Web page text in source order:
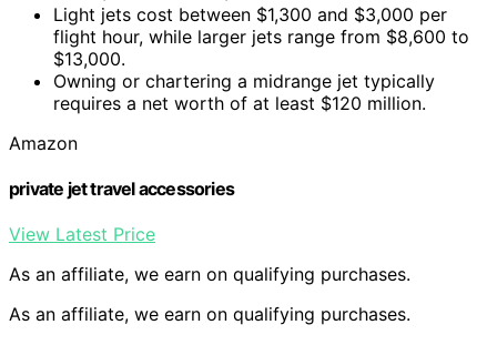
Light jets cost between $1,300 and $3,000 per
flight hour, while larger jets range from $8,600 to
$13,000.
Owning or chartering a midrange jet typically
requires a net worth of at least $120 million.
Amazon
private jet travel accessories
View Latest Price
As an affiliate, we earn on qualifying purchases.
As an affiliate, we earn on qualifying purchases.